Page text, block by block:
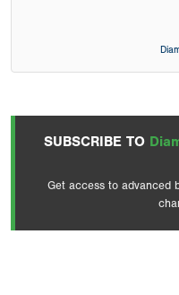
SUBSCRIBE TO
Get access to advanced